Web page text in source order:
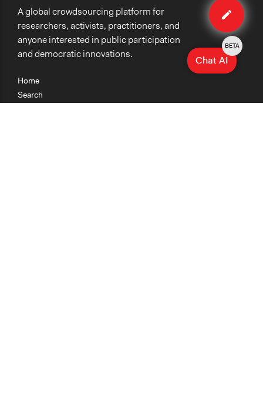
method
Home
Search
A global crowdsourcing platform for
researchers, activists, practitioners, and
anyone interested in public participation
and democratic innovations.
Chat AI
BETA